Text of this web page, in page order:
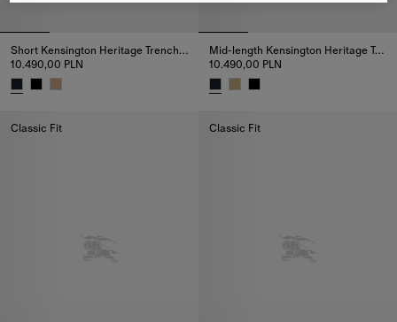
Short Kensington Heritage Trench Coat
10.490,00 PLN
Mid-length Kensington Heritage Trench Coat
10.490,00 PLN
Classic Fit Classic Fit